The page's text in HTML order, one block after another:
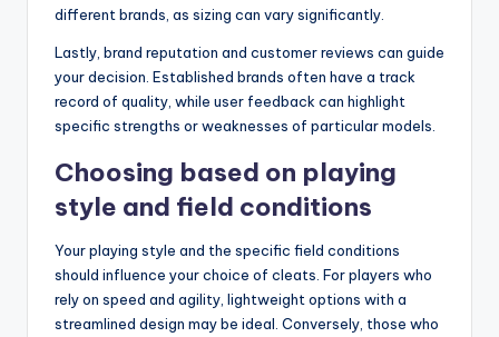
different brands, as sizing can vary significantly.
Lastly, brand reputation and customer reviews can guide
your decision. Established brands often have a track
record of quality, while user feedback can highlight
specific strengths or weaknesses of particular models.
Choosing based on playing
style and field conditions
Your playing style and the specific field conditions
should influence your choice of cleats. For players who
rely on speed and agility, lightweight options with a
streamlined design may be ideal. Conversely, those who